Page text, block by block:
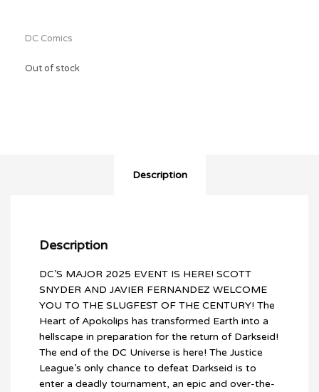
DC Comics
Out of stock
Description
Description
DC’S MAJOR 2025 EVENT IS HERE! SCOTT
SNYDER AND JAVIER FERNANDEZ WELCOME
YOU TO THE SLUGFEST OF THE CENTURY! The
Heart of Apokolips has transformed Earth into a
hellscape in preparation for the return of Darkseid!
The end of the DC Universe is here! The Justice
League’s only chance to defeat Darkseid is to
enter a deadly tournament, an epic and over-the-